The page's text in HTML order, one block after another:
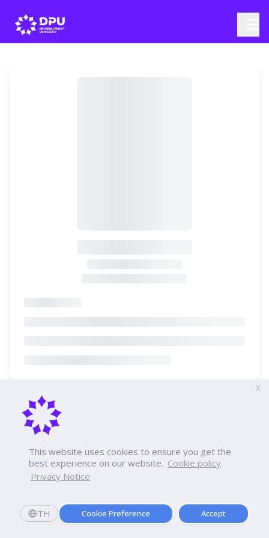
This website uses cookies to ensure you get the
best experience on our website. Cookie policy
Privacy Notice
TH Cookie Preference Accept
X